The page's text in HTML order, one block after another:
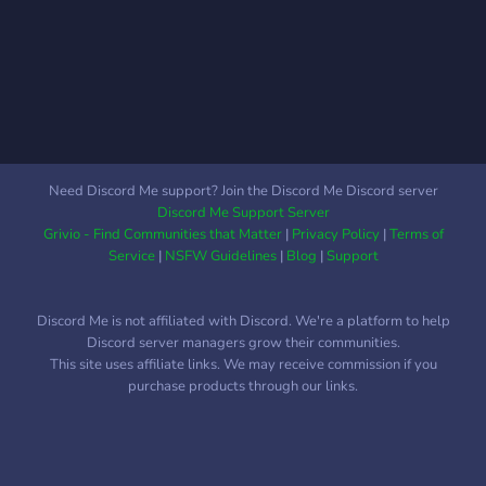
Need Discord Me support? Join the Discord Me Discord server
Discord Me Support Server
Grivio - Find Communities that Matter| Privacy Policy|Terms of
Service| NSFW Guidelines| Blog |Support
Discord Me is not affiliated with Discord. We're a platform to help
Discord server managers grow their communities.
This site uses affiliate links. We may receive commission if you
purchase products through our links.